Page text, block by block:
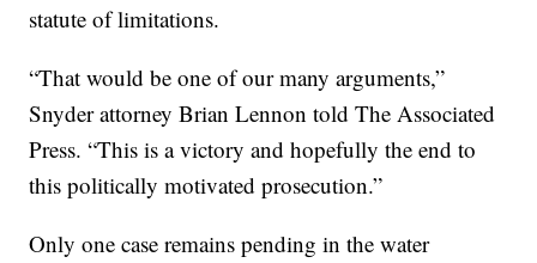
statute of limitations.
“That would be one of our many arguments,”
Snyder attorney Brian Lennon told The Associated
Press. “This is a victory and hopefully the end to
this politically motivated prosecution.”
Only one case remains pending in the water